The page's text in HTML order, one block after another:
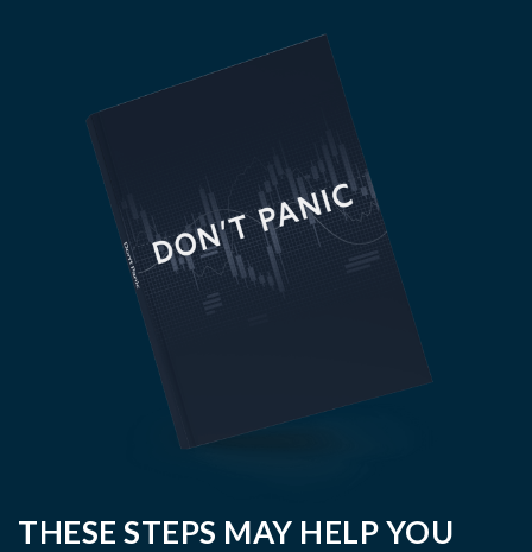
THESE STEPS MAY HELP YOU